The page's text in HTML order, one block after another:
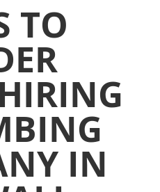
TO
IN